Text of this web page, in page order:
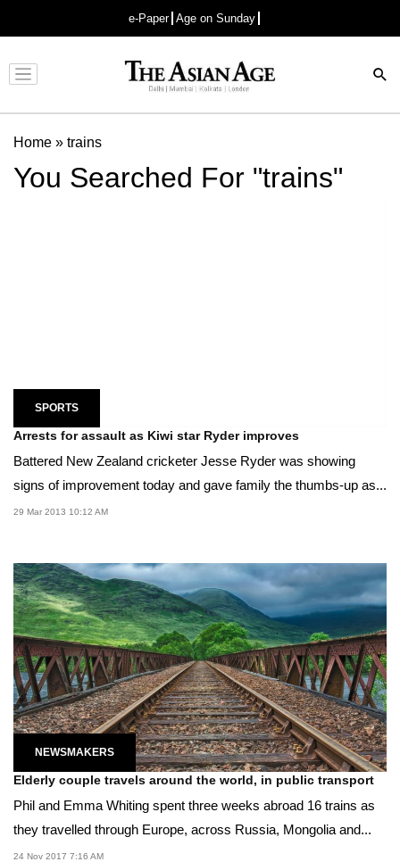
e-Paper Age on Sunday
Advertisement
Home » trains
You Searched For "trains"
SPORTS
Arrests for assault as Kiwi star Ryder improves
Battered New Zealand cricketer Jesse Ryder was showing
signs of improvement today and gave family the thumbs-up as...
29 Mar 2013 10:12 AM
NEWSMAKERS
Elderly couple travels around the world, in public transport
Phil and Emma Whiting spent three weeks abroad 16 trains as
they travelled through Europe, across Russia, Mongolia and...
24 Nov 2017 7:16 AM